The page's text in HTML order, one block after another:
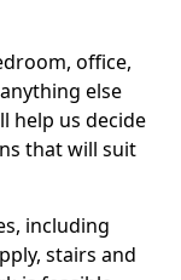
office,
else
help us decide
that will suit
including
stairs and